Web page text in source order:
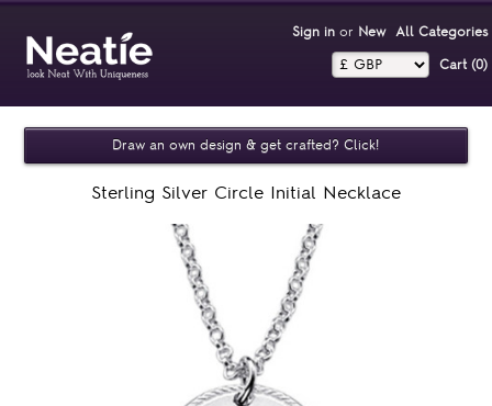
Sign inor New All Categories
Cart (0)‎
Draw an own design & get crafted? Click!
Sterling Silver Circle Initial Necklace